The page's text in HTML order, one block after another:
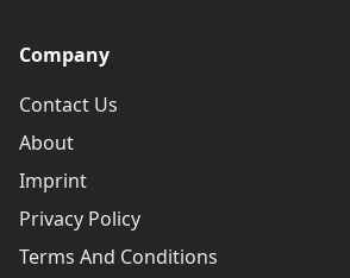
Company
Contact Us
About
Imprint
Privacy Policy
Terms And Conditions